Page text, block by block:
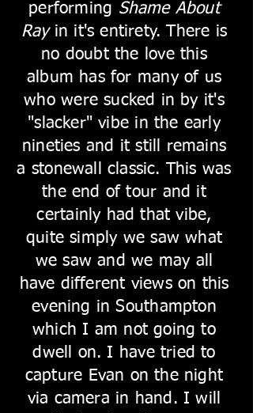
performing Shame About
Rayin it's entirety. There is
no doubt the love this
album has for many of us
who were sucked in by it's
"slacker" vibe in the early
nineties and it still remains
a stonewall classic. This was
the end of tour and it
certainly had that vibe,
quite simply we saw what
we saw and we may all
have different views on this
evening in Southampton
which I am not going to
dwell on. I have tried to
capture Evan on the night
via camera in hand. I will